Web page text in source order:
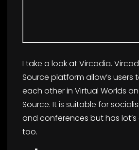
I take a look at Vircadia.
Source platform allow’s users
each other in Virtual Worlds
Source. It is suitable for
and conferences but has
too.